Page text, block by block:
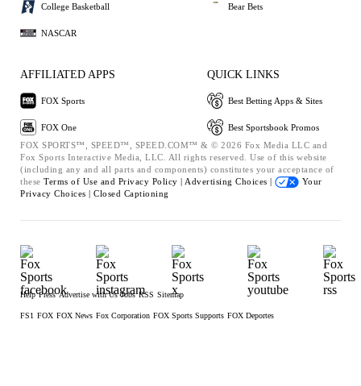
College Basketball
NASCAR
Bear Bets
AFFILIATED APPS
FOX Sports
FOX One
QUICK LINKS
Best Betting Apps & Sites
Best Sportsbook Promos
FOX SPORTS™, SPEED™, SPEED.COM™ & © 2026 Fox Media LLC and
Fox Sports Interactive Media, LLC. All rights reserved. Use of this website
(including any and all parts and components) constitutes your acceptance of
these Terms of Use and Privacy Policy | Advertising Choices |
Your
Privacy Choices | Closed Captioning
Help Press Advertise with Us Jobs RSS Sitemap
FS1 FOX FOX News Fox Corporation FOX Sports Supports FOX Deportes